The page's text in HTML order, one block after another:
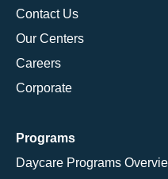
Contact Us
Our Centers
Careers
Corporate
Programs
Daycare Programs